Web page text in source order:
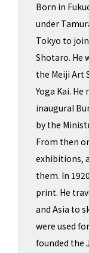
Born in
under
Tokyo to
Shotaro. He
the Meiji Art
Yoga Kai.
inaugural
by the
From then
exhibitions,
them. In
print. He
and Asia to
were used
founded the